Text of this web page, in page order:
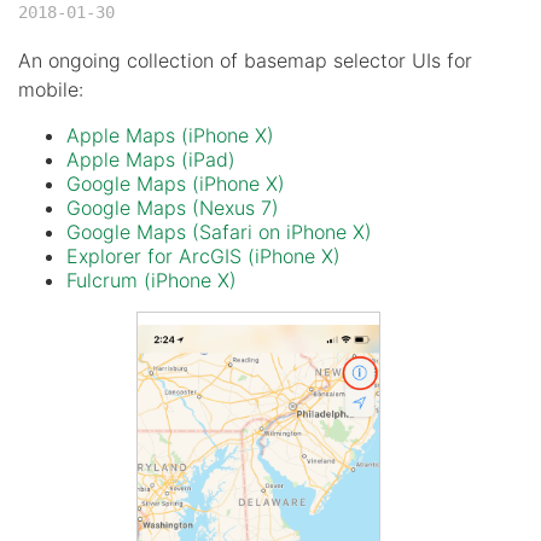
2018-01-30
An ongoing collection of basemap selector UIs for
mobile:
Apple Maps (iPhone X)
Apple Maps (iPad)
Google Maps (iPhone X)
Google Maps (Nexus 7)
Google Maps (Safari on iPhone X)
Explorer for ArcGIS (iPhone X)
Fulcrum (iPhone X)